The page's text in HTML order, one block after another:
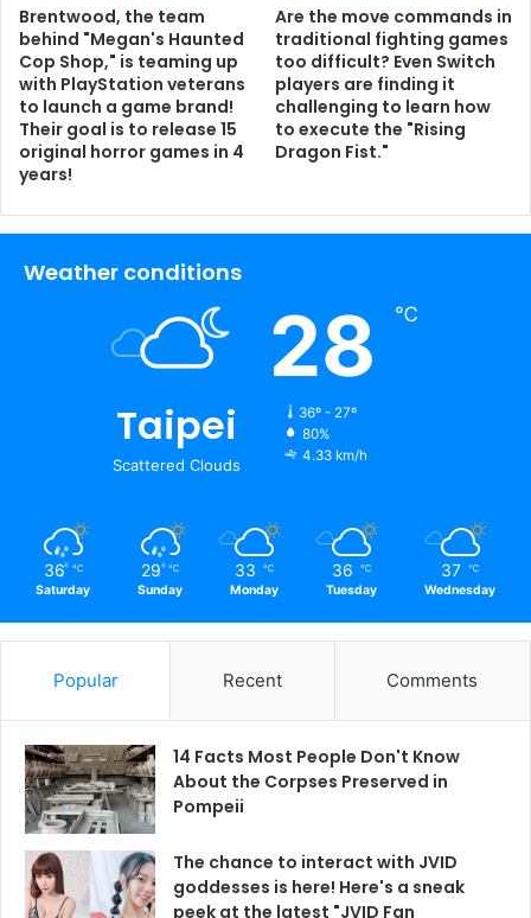
Brentwood, the team
behind "Megan's Haunted
Cop Shop," is teaming up
with PlayStation veterans
to launch a game brand!
Their goal is to release 15
original horror games in 4
years!
Are the move commands in
traditional fighting games
too difficult? Even Switch
players are finding it
challenging to learn how
to execute the "Rising
Dragon Fist."
Weather conditions
Taipei
Scattered Clouds
28 ℃
36º - 27º
80%
4.33 km/h
36 ℃
Saturday
29 ℃
Sunday
33 ℃
Monday
36 ℃
Tuesday
37 ℃
Wednesday
Popular Recent Comments
14 Facts Most People Don't Know
About the Corpses Preserved in
Pompeii
The chance to interact with JVID
goddesses is here! Here's a sneak
peek at the latest "JVID Fan